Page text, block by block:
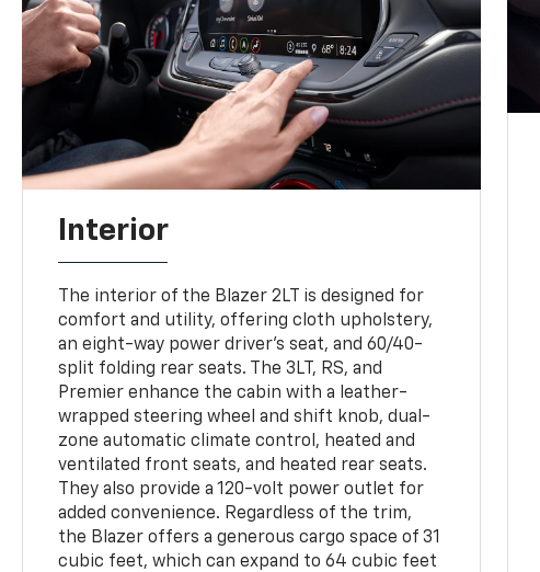
Interior
The interior of the Blazer 2LT is designed for
comfort and utility, offering cloth upholstery,
an eight-way power driver's seat, and 60/40-
split folding rear seats. The 3LT, RS, and
Premier enhance the cabin with a leather-
wrapped steering wheel and shift knob, dual-
zone automatic climate control, heated and
ventilated front seats, and heated rear seats.
They also provide a 120-volt power outlet for
added convenience. Regardless of the trim,
the Blazer offers a generous cargo space of 31
cubic feet, which can expand to 64 cubic feet